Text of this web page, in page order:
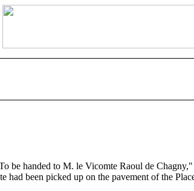
be handed to M. le Vicomte Raoul de
been picked up on the pavement of the